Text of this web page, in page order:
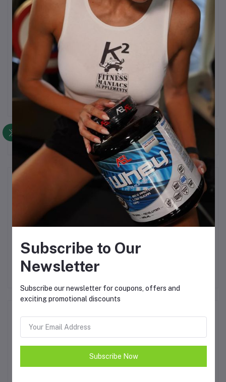
Description
Whey Isolate Protein.
90g or Protein per 100g of powder.
Frequently Bought Products
Product Queries (0)
Register to submit your questions to seller
No none asked to seller yet
Top Selling Products
Activlab Hot Sport 1kg
€20.00
Subscribe to Our
Newsletter
Subscribe our newsletter for coupons, offers and
exciting promotional discounts
Subscribe Now